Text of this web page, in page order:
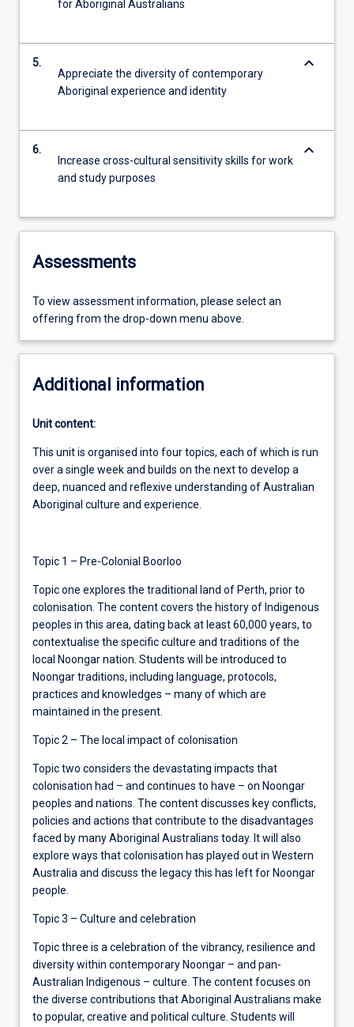
for Aboriginal Australians
5.
Appreciate the diversity of contemporary
Aboriginal experience and identity
keyboard_arrow_down
6.
Increase cross-cultural sensitivity skills for work
and study purposes
keyboard_arrow_down
Assessments
To view assessment information, please select an
offering from the drop-down menu above.
Additional information
Unit content:
This unit is organised into four topics, each of which is run
over a single week and builds on the next to develop a
deep, nuanced and reflexive understanding of Australian
Aboriginal culture and experience.
Topic 1 – Pre-Colonial Boorloo
Topic one explores the traditional land of Perth, prior to
colonisation. The content covers the history of Indigenous
peoples in this area, dating back at least 60,000 years, to
contextualise the specific culture and traditions of the
local Noongar nation. Students will be introduced to
Noongar traditions, including language, protocols,
practices and knowledges – many of which are
maintained in the present.
Topic 2 – The local impact of colonisation
Topic two considers the devastating impacts that
colonisation had – and continues to have – on Noongar
peoples and nations. The content discusses key conflicts,
policies and actions that contribute to the disadvantages
faced by many Aboriginal Australians today. It will also
explore ways that colonisation has played out in Western
Australia and discuss the legacy this has left for Noongar
people.
Topic 3 – Culture and celebration
Topic three is a celebration of the vibrancy, resilience and
diversity within contemporary Noongar – and pan-
Australian Indigenous – culture. The content focuses on
the diverse contributions that Aboriginal Australians make
to popular, creative and political culture. Students will